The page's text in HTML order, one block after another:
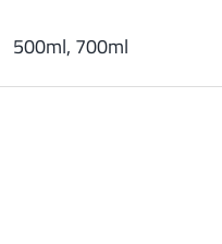
500ml, 700ml